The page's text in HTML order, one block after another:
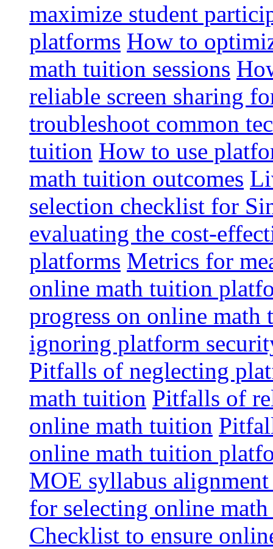
maximize student
platforms How to
math tuition sessions
reliable screen sharing
troubleshoot common
tuition How to use
math tuition outcomes
selection checklist for
evaluating the cost-
platforms Metrics for
online math tuition
progress on online
ignoring platform
Pitfalls of neglecting
math tuition Pitfalls of
online math tuition
online math tuition
MOE syllabus
for selecting online
Checklist to ensure